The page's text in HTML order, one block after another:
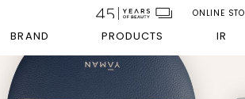
ONLINE
BRAND PRODUCTS IR